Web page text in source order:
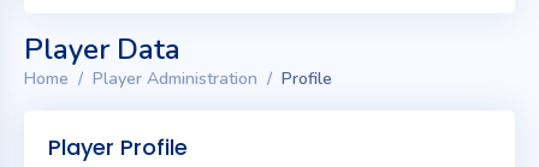
Player Data
Home Player Administration Profile
Player Profile